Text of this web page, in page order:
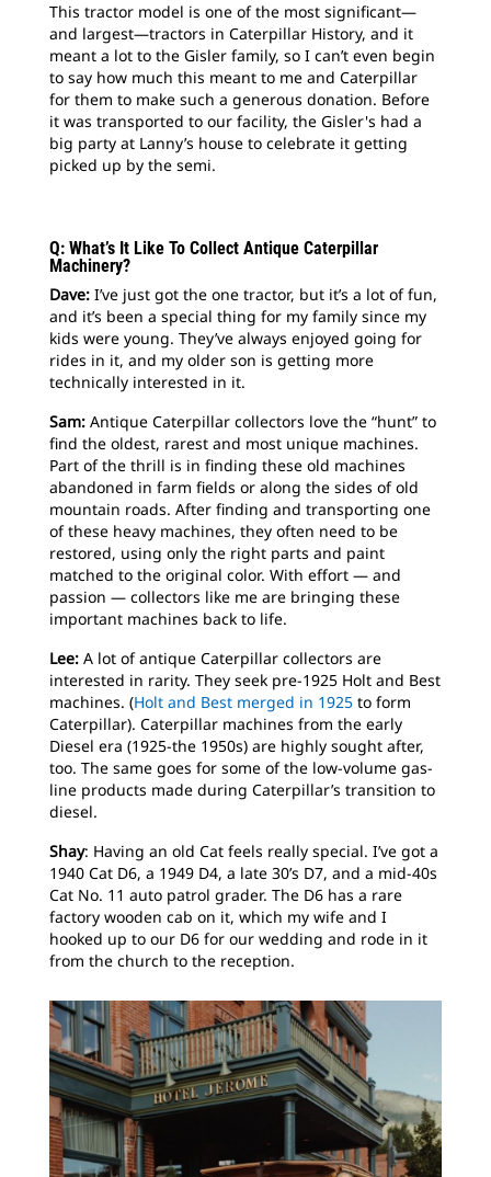
This tractor model is one of the most significant—
and largest—tractors in Caterpillar History, and it
meant a lot to the Gisler family, so I can’t even begin
to say how much this meant to me and Caterpillar
for them to make such a generous donation. Before
it was transported to our facility, the Gisler's had a
big party at Lanny’s house to celebrate it getting
picked up by the semi.
Q: What’s It Like To Collect Antique Caterpillar
Machinery?
Dave: I’ve just got the one tractor, but it’s a lot of fun,
and it’s been a special thing for my family since my
kids were young. They’ve always enjoyed going for
rides in it, and my older son is getting more
technically interested in it.
Sam: Antique Caterpillar collectors love the “hunt” to
find the oldest, rarest and most unique machines.
Part of the thrill is in finding these old machines
abandoned in farm fields or along the sides of old
mountain roads. After finding and transporting one
of these heavy machines, they often need to be
restored, using only the right parts and paint
matched to the original color. With effort — and
passion — collectors like me are bringing these
important machines back to life.
Lee: A lot of antique Caterpillar collectors are
interested in rarity. They seek pre-1925 Holt and Best
machines. (Holt and Best merged in 1925 to form
Caterpillar). Caterpillar machines from the early
Diesel era (1925-the 1950s) are highly sought after,
too. The same goes for some of the low-volume gas-
line products made during Caterpillar’s transition to
diesel.
Shay: Having an old Cat feels really special. I’ve got a
1940 Cat D6, a 1949 D4, a late 30’s D7, and a mid-40s
Cat No. 11 auto patrol grader. The D6 has a rare
factory wooden cab on it, which my wife and I
hooked up to our D6 for our wedding and rode in it
from the church to the reception.